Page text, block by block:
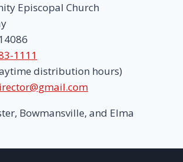
Episcopal Church
1111
distribution hours)
Bowmansville, and Elma